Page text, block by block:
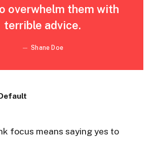
overwhelm them with
terrible advice.
Shane Doe
focus means saying yes to